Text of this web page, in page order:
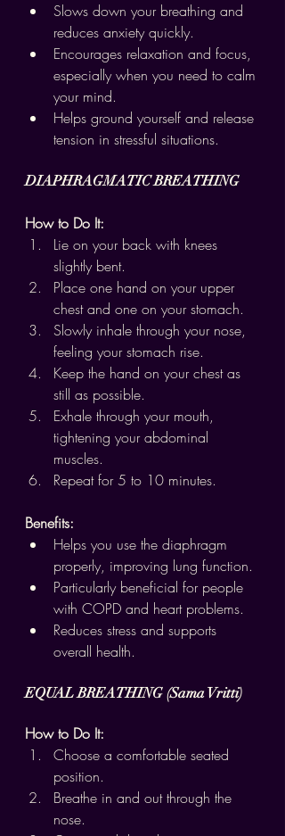
Slows down your breathing and
reduces anxiety quickly.
Encourages relaxation and focus,
especially when you need to calm
your mind.
Helps ground yourself and release
tension in stressful situations.
DIAPHRAGMATIC BREATHING
How to Do It:
Lie on your back with knees
slightly bent.
Place one hand on your upper
chest and one on your stomach.
Slowly inhale through your nose,
feeling your stomach rise.
Keep the hand on your chest as
still as possible.
Exhale through your mouth,
tightening your abdominal
muscles.
Repeat for 5 to 10 minutes.
Benefits:
Helps you use the diaphragm
properly, improving lung function.
Particularly beneficial for people
with COPD and heart problems.
Reduces stress and supports
overall health.
EQUAL BREATHING (Sama Vritti)
How to Do It:
Choose a comfortable seated
position.
Breathe in and out through the
nose.